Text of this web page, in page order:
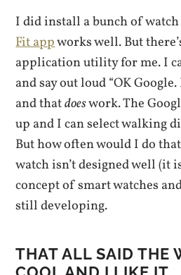
I did install a bunch of
Fit appworks well. But
application utility for me. I
and say out loud “OK
and thatdoeswork. The
up and I can select walking
But how often would I do
watch isn’t designed well (it
concept of smart watches
still developing.
THAT ALL SAID THE